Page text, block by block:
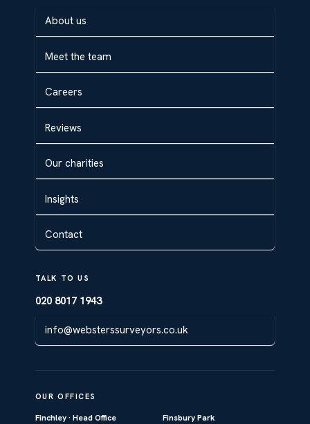
About us
Meet the team
Careers
Reviews
Our charities
Insights
Contact
TALK TO US
020 8017 1943
info@websterssurveyors.co.uk
OUR OFFICES
Finchley · Head Office Finsbury Park